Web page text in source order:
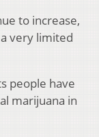
to increase,
very limited
people have
marijuana in